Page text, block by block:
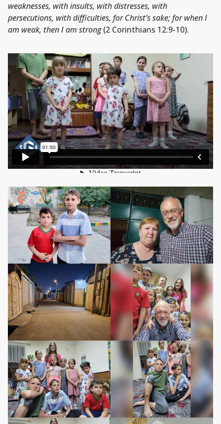
weaknesses, with insults, with distresses, with
persecutions, with difficulties, for Christ’s sake; for when I
am weak, then I am strong(2 Corinthians 12:9-10).